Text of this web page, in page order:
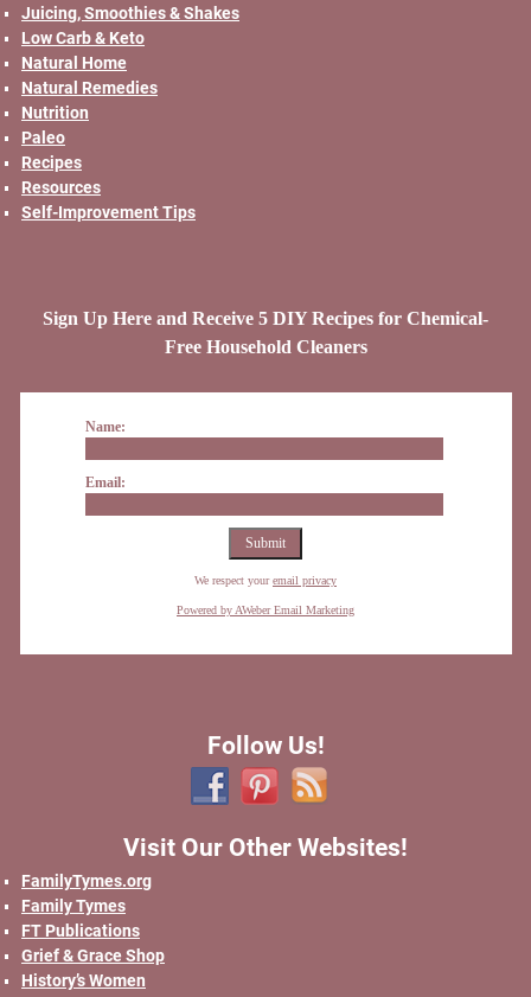
Juicing, Smoothies & Shakes
Low Carb & Keto
Natural Home
Natural Remedies
Nutrition
Paleo
Recipes
Resources
Self-Improvement Tips
Sign Up Here and Receive 5 DIY Recipes for Chemical-
Free Household Cleaners
Name:
Email:
We respect youremail privacy
Powered by AWeber Email Marketing
Follow Us!
Visit Our Other Websites!
FamilyTymes.org
Family Tymes
FT Publications
Grief & Grace Shop
History’s Women